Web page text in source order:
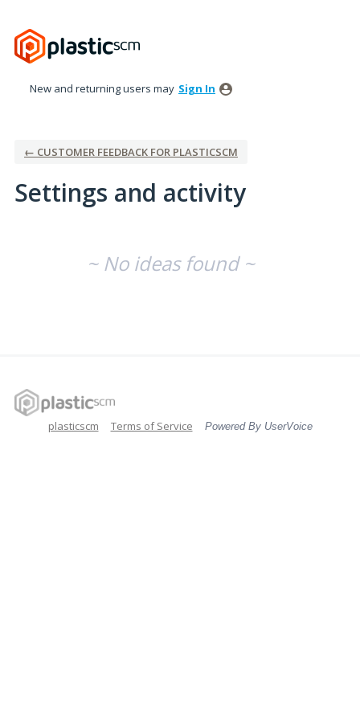
New and returning users may Sign In
← CUSTOMER FEEDBACK FOR PLASTICSCM
Settings and activity
~ No ideas found ~
plasticscm Terms of Service Powered By UserVoice